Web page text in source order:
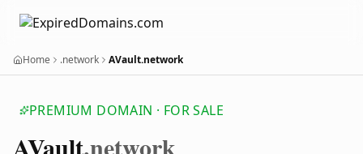
Home .network AVault.network
PREMIUM DOMAIN · FOR SALE
AVault.network